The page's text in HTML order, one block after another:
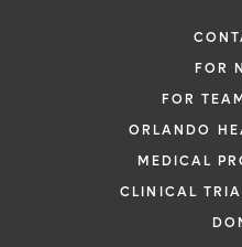
FOR
FOR
ORLANDO
MEDICAL
CLINICAL